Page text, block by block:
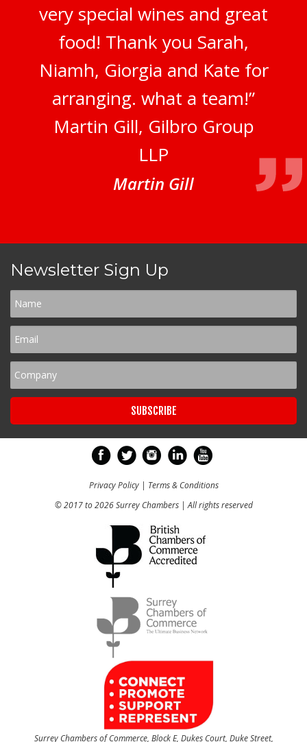
very special wines and great
food! Thank you Sarah,
Niamh, Giorgia and Kate for
arranging. what a team!”
Martin Gill, Gilbro Group
LLP
Martin Gill
Newsletter Sign Up
Privacy Policy| Terms & Conditions
© 2017 to 2026 Surrey Chambers | All rights reserved
Surrey Chambers of Commerce, Block E, Dukes Court, Duke Street,